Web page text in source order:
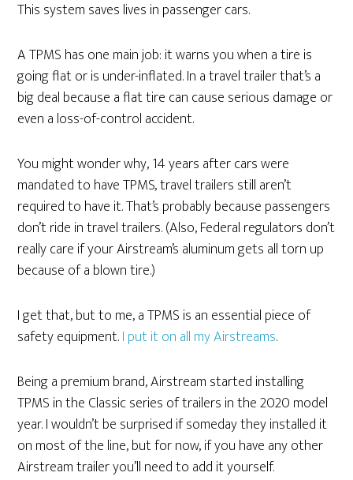
This system saves lives in passenger cars.
A TPMS has one main job: it warns you when a tire is
going flat or is under-inflated. In a travel trailer that’s a
big deal because a flat tire can cause serious damage or
even a loss-of-control accident.
You might wonder why, 14 years after cars were
mandated to have TPMS, travel trailers still aren’t
required to have it. That’s probably because passengers
don’t ride in travel trailers. (Also, Federal regulators don’t
really care if your Airstream’s aluminum gets all torn up
because of a blown tire.)
I get that, but to me, a TPMS is an essential piece of
safety equipment.I put it on all my Airstreams.
Being a premium brand, Airstream started installing
TPMS in the Classic series of trailers in the 2020 model
year. I wouldn’t be surprised if someday they installed it
on most of the line, but for now, if you have any other
Airstream trailer you’ll need to add it yourself.